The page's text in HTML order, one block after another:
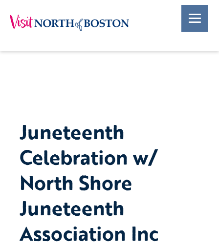
Juneteenth
Celebration w/
North Shore
Juneteenth
Association Inc